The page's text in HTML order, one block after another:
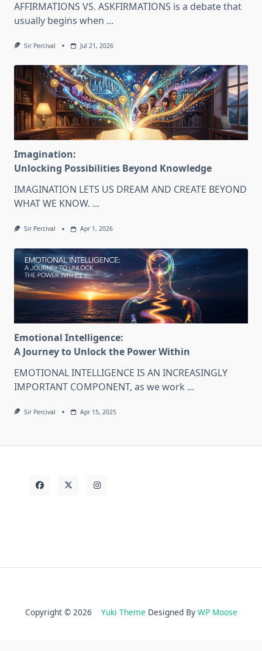
AFFIRMATIONS VS. ASKFIRMATIONS is a debate that
usually begins when ...
Sir Percival Jul 21, 2026
Imagination:
Unlocking Possibilities Beyond Knowledge
IMAGINATION LETS US DREAM AND CREATE BEYOND
WHAT WE KNOW. ...
Sir Percival Apr 1, 2026
Emotional Intelligence:
A Journey to Unlock the Power Within
EMOTIONAL INTELLIGENCE IS AN INCREASINGLY
IMPORTANT COMPONENT, as we work ...
Sir Percival Apr 15, 2025
Copyright © 2026 Yuki Theme Designed By WP Moose